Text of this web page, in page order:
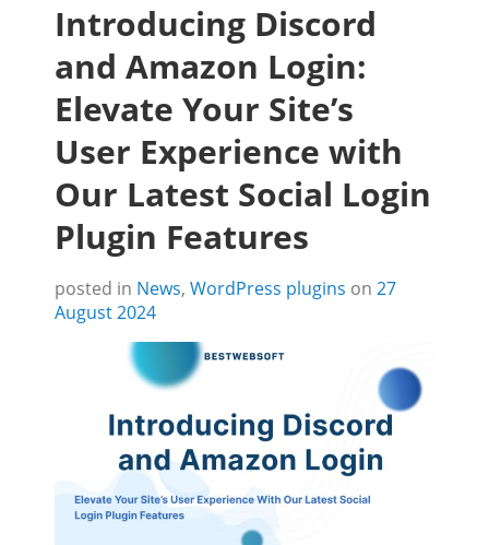
Introducing Discord
and Amazon Login:
Elevate Your Site’s
User Experience with
Our Latest Social Login
Plugin Features
posted in News, WordPress plugins on 27
August 2024